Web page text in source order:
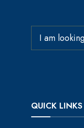
QUICK LINKS